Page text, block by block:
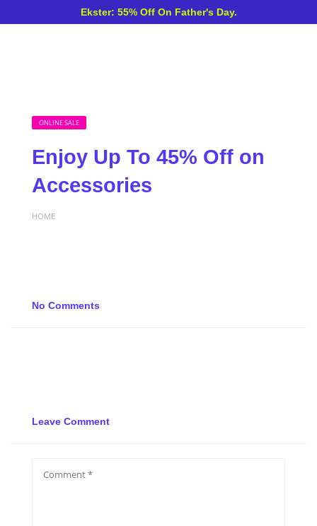
Ekster: 55% Off On Father's Day.
ONLINE SALE
Enjoy Up To 45% Off on
Accessories
HOME
No Comments
Leave Comment